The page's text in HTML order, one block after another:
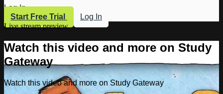
Log In
Start Free Trial
Log In
Live stream preview
Watch this video and more on Study
Gateway
Watch this video and more on Study Gateway